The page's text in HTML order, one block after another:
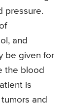
pressure.
and
be given for
the blood
is
and